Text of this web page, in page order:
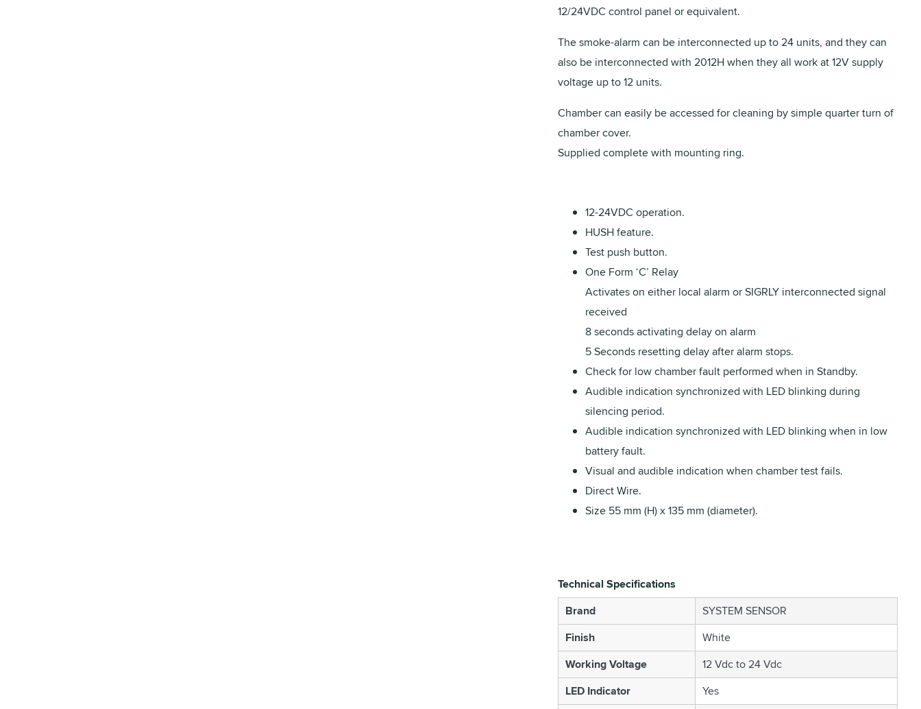
12/24VDC control panel or equivalent.
The smoke-alarm can be interconnected up to 24 units, and they can
also be interconnected with 2012H when they all work at 12V supply
voltage up to 12 units.
Chamber can easily be accessed for cleaning by simple quarter turn of
chamber cover.
Supplied complete with mounting ring.
12-24VDC operation.
HUSH feature.
Test push button.
One Form ‘C’ Relay
Activates on either local alarm or SIGRLY interconnected signal
received
8 seconds activating delay on alarm
5 Seconds resetting delay after alarm stops.
Check for low chamber fault performed when in Standby.
Audible indication synchronized with LED blinking during
silencing period.
Audible indication synchronized with LED blinking when in low
battery fault.
Visual and audible indication when chamber test fails.
Direct Wire.
Size 55 mm (H) x 135 mm (diameter).
Technical Specifications
Brand
SYSTEM SENSOR
Finish
White
Working Voltage
12 Vdc to 24 Vdc
LED Indicator
Yes